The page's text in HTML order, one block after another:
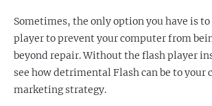
Sometimes, the only option you have is
player to prevent your computer from
beyond repair. Without the flash player
see how detrimental Flash can be to your
marketing strategy.